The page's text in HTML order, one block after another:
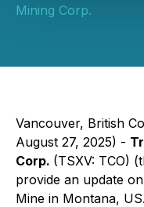
Mining Corp.
Vancouver, British
August 27, 2025) -
Corp. (TSXV: TCO)
provide an update
Mine in Montana,